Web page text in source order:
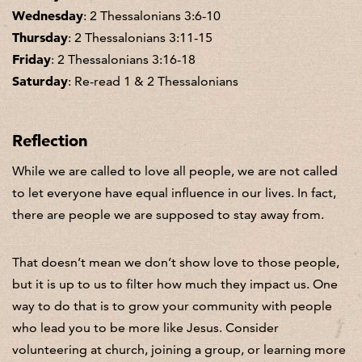
Wednesday: 2 Thessalonians 3:6-10
Thursday: 2 Thessalonians 3:11-15
Friday: 2 Thessalonians 3:16-18
Saturday: Re-read 1 & 2 Thessalonians
Reflection
While we are called to love all people, we are not called
to let everyone have equal influence in our lives. In fact,
there are people we are supposed to stay away from.
That doesn’t mean we don’t show love to those people,
but it is up to us to filter how much they impact us. One
way to do that is to grow your community with people
who lead you to be more like Jesus. Consider
volunteering at church, joining a group, or learning more